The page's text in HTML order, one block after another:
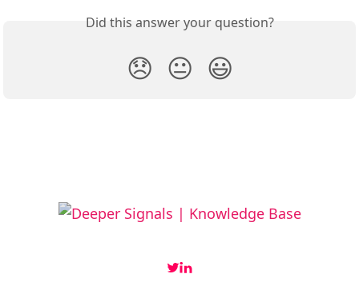
Did this answer your question?
😞 😐 😃